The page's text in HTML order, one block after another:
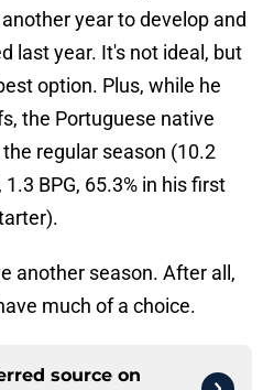
year to develop and
last year. It's not ideal, but
option. Plus, while he
the Portuguese native
regular season (10.2
1.3 BPG, 65.3% in his first
another season. After all,
much of a choice.
source on